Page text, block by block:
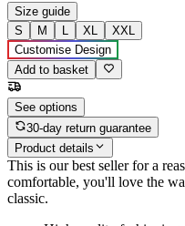
Size guide
S
M L XL
XXL
Customise Design
Add to basket
See options
30-day return guarantee
Product details
This is our best seller for a
comfortable, you'll love the
classic.